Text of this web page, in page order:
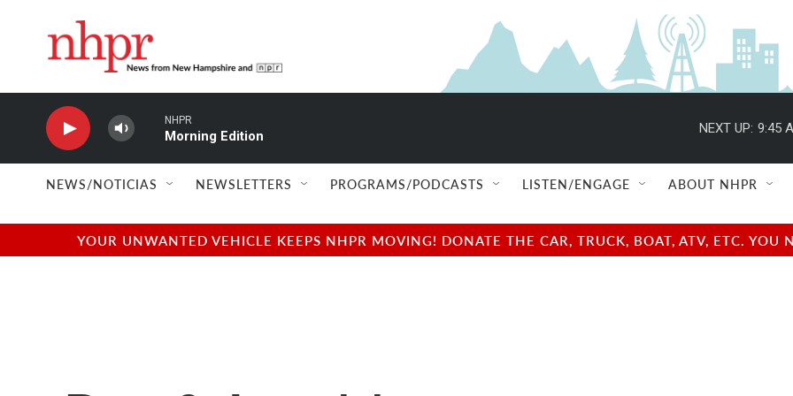
NHPR
Morning Edition
NEXT UP: 9:45
NEWS/NOTICIAS NEWSLETTERS PROGRAMS/PODCASTS LISTEN/ENGAGE ABOUT NHPR
YOUR UNWANTED VEHICLE KEEPS NHPR MOVING! DONATE THE CAR, TRUCK, BOAT, ATV, ETC.